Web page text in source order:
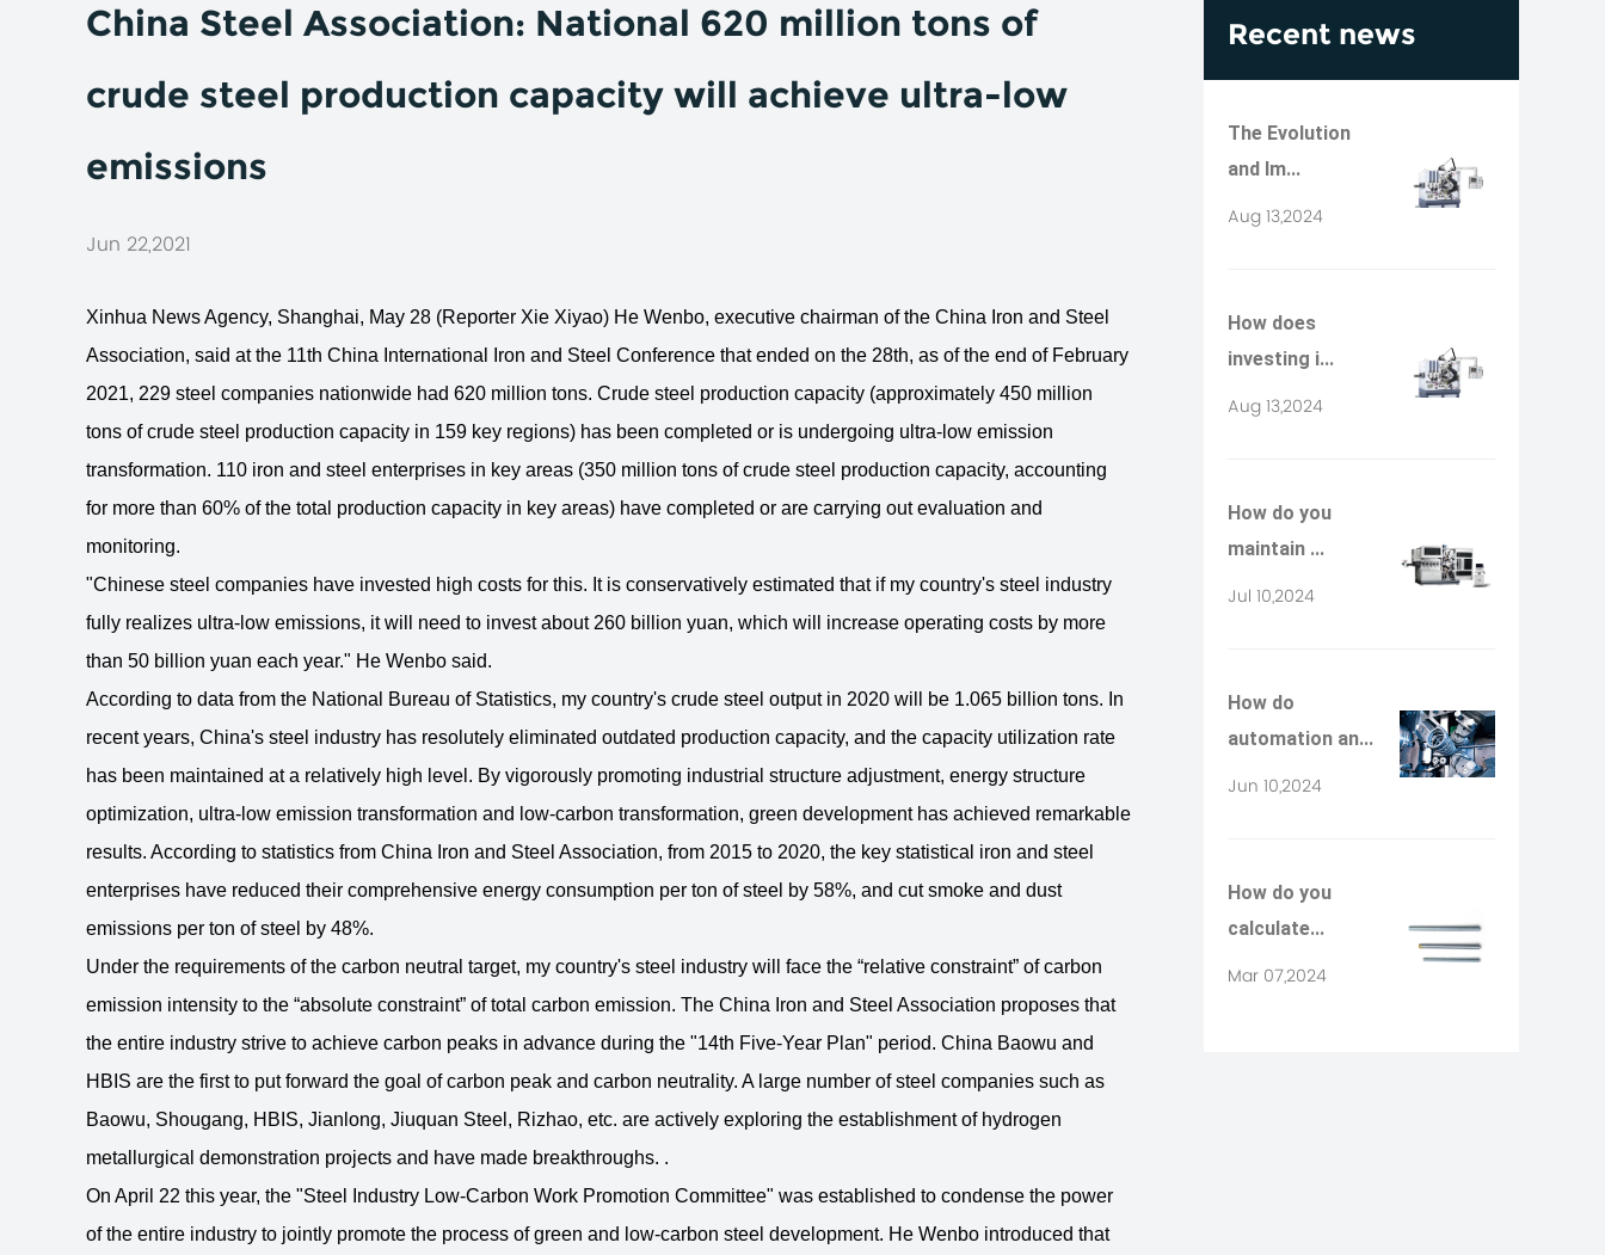
China Steel Association: National 620 million tons of
crude steel production capacity will achieve ultra-low
emissions
Jun 22,2021
Xinhua News Agency, Shanghai, May 28 (Reporter Xie Xiyao) He Wenbo, executive chairman of the China Iron and Steel
Association, said at the 11th China International Iron and Steel Conference that ended on the 28th, as of the end of February
2021, 229 steel companies nationwide had 620 million tons. Crude steel production capacity (approximately 450 million
tons of crude steel production capacity in 159 key regions) has been completed or is undergoing ultra-low emission
transformation. 110 iron and steel enterprises in key areas (350 million tons of crude steel production capacity, accounting
for more than 60% of the total production capacity in key areas) have completed or are carrying out evaluation and
monitoring.
"Chinese steel companies have invested high costs for this. It is conservatively estimated that if my country's steel industry
fully realizes ultra-low emissions, it will need to invest about 260 billion yuan, which will increase operating costs by more
than 50 billion yuan each year." He Wenbo said.
According to data from the National Bureau of Statistics, my country's crude steel output in 2020 will be 1.065 billion tons. In
recent years, China's steel industry has resolutely eliminated outdated production capacity, and the capacity utilization rate
has been maintained at a relatively high level. By vigorously promoting industrial structure adjustment, energy structure
optimization, ultra-low emission transformation and low-carbon transformation, green development has achieved remarkable
results. According to statistics from China Iron and Steel Association, from 2015 to 2020, the key statistical iron and steel
enterprises have reduced their comprehensive energy consumption per ton of steel by 58%, and cut smoke and dust
emissions per ton of steel by 48%.
Under the requirements of the carbon neutral target, my country's steel industry will face the “relative constraint” of carbon
emission intensity to the “absolute constraint” of total carbon emission. The China Iron and Steel Association proposes that
the entire industry strive to achieve carbon peaks in advance during the "14th Five-Year Plan" period. China Baowu and
HBIS are the first to put forward the goal of carbon peak and carbon neutrality. A large number of steel companies such as
Baowu, Shougang, HBIS, Jianlong, Jiuquan Steel, Rizhao, etc. are actively exploring the establishment of hydrogen
metallurgical demonstration projects and have made breakthroughs. .
On April 22 this year, the "Steel Industry Low-Carbon Work Promotion Committee" was established to condense the power
of the entire industry to jointly promote the process of green and low-carbon steel development. He Wenbo introduced that
Recent news
The Evolution
and Im...
Aug 13,2024
How does
investing i...
Aug 13,2024
How do you
maintain ...
Jul 10,2024
How do
automation an...
Jun 10,2024
How do you
calculate...
Mar 07,2024